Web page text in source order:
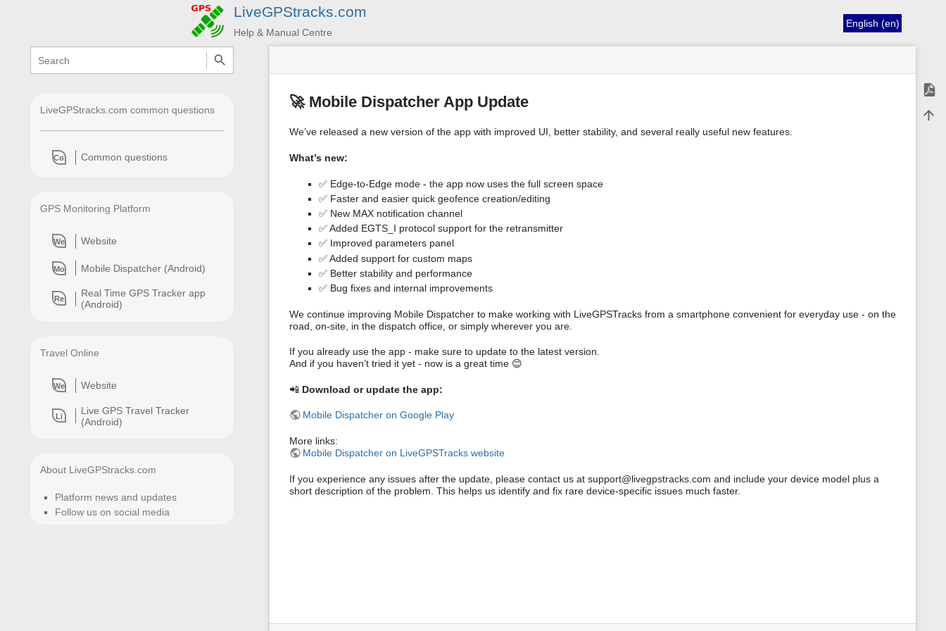
LiveGPStracks.com
Help & Manual Centre
quick
search
LiveGPStracks.com common questions
Co Common questions
GPS Monitoring Platform
We Website
Mo Mobile Dispatcher (Android)
Re
Real Time GPS Tracker app
(Android)
Travel Online
We Website
Li
Live GPS Travel Tracker
(Android)
About LiveGPStracks.com
Platform news and updates
Follow us on social media
English (en)
🚀 Mobile Dispatcher App Update
We’ve released a new version of the app with improved UI, better stability, and several really useful new features.
What’s new:
✅ Edge-to-Edge mode - the app now uses the full screen space
✅ Faster and easier quick geofence creation/editing
✅ New MAX notification channel
✅ Added EGTS_I protocol support for the retransmitter
✅ Improved parameters panel
✅ Added support for custom maps
✅ Better stability and performance
✅ Bug fixes and internal improvements
We continue improving Mobile Dispatcher to make working with LiveGPSTracks from a smartphone convenient for everyday use - on the
road, on-site, in the dispatch office, or simply wherever you are.
If you already use the app - make sure to update to the latest version.
And if you haven’t tried it yet - now is a great time 😊
📲 Download or update the app:
Mobile Dispatcher on Google Play
More links:
Mobile Dispatcher on LiveGPSTracks website
If you experience any issues after the update, please contact us at support@livegpstracks.com and include your device model plus a
short description of the problem. This helps us identify and fix rare device-specific issues much faster.